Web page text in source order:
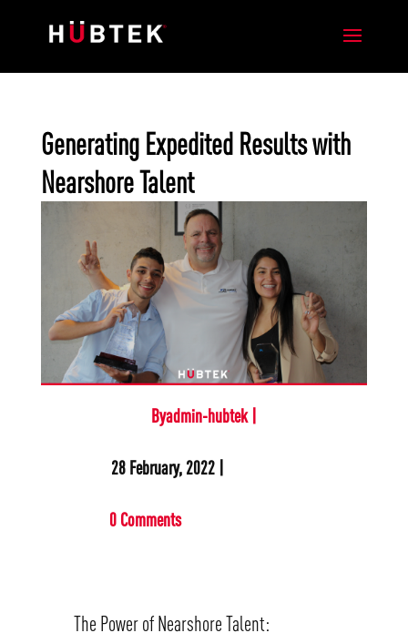
Generating Expedited Results with
Nearshore Talent
Byadmin-hubtek |
28 February, 2022 |
0 Comments
The Power of Nearshore Talent: